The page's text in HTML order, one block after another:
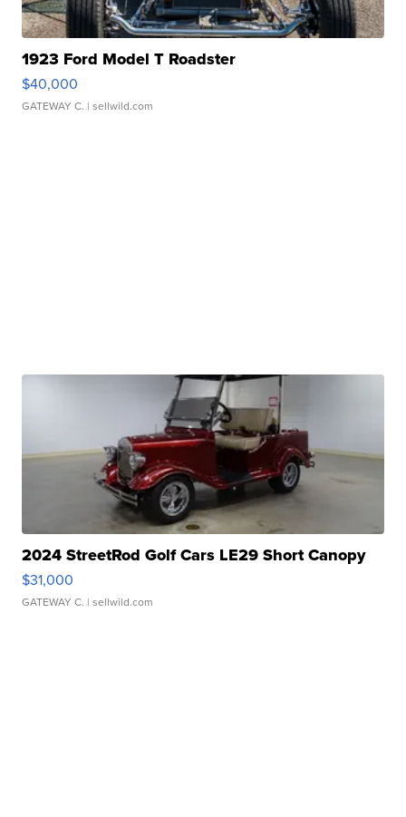
1923 Ford Model T Roadster
$40,000
GATEWAY C. | sellwild.com
2024 StreetRod Golf Cars LE29 Short Canopy
$31,000
GATEWAY C. | sellwild.com